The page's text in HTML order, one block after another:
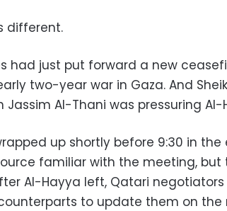
different.
had just put forward a new
two-year war in Gaza. And
Jassim Al-Thani was pressuring
up shortly before 9:30 in the
familiar with the meeting, but
Al-Hayya left, Qatari
to update them on